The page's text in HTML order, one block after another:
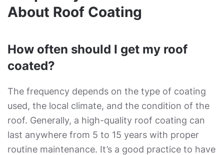
About Roof Coating
How often should I get my roof
coated?
The frequency depends on the type of coating
used, the local climate, and the condition of the
roof. Generally, a high-quality roof coating can
last anywhere from 5 to 15 years with proper
routine maintenance. It’s a good practice to have